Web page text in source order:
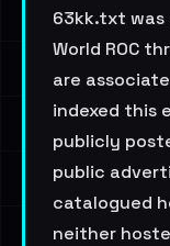
63kk.txt was
World ROC
are
indexed this
publicly
public
catalogued
neither